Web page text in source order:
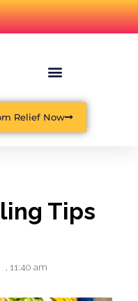
Relief Now
Tips
, 11:40 am